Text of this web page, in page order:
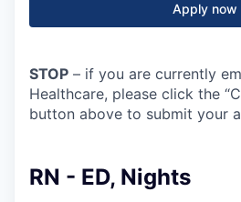
Apply now
STOP – if you are currently
Healthcare, please click the
button above to submit your
RN - ED, Nights